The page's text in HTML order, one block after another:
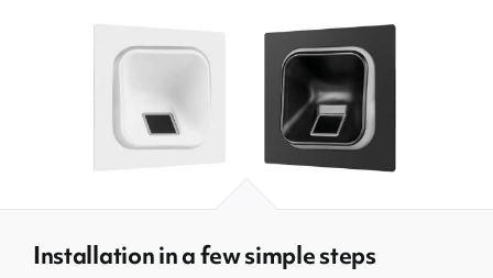
Installation in a few simple steps